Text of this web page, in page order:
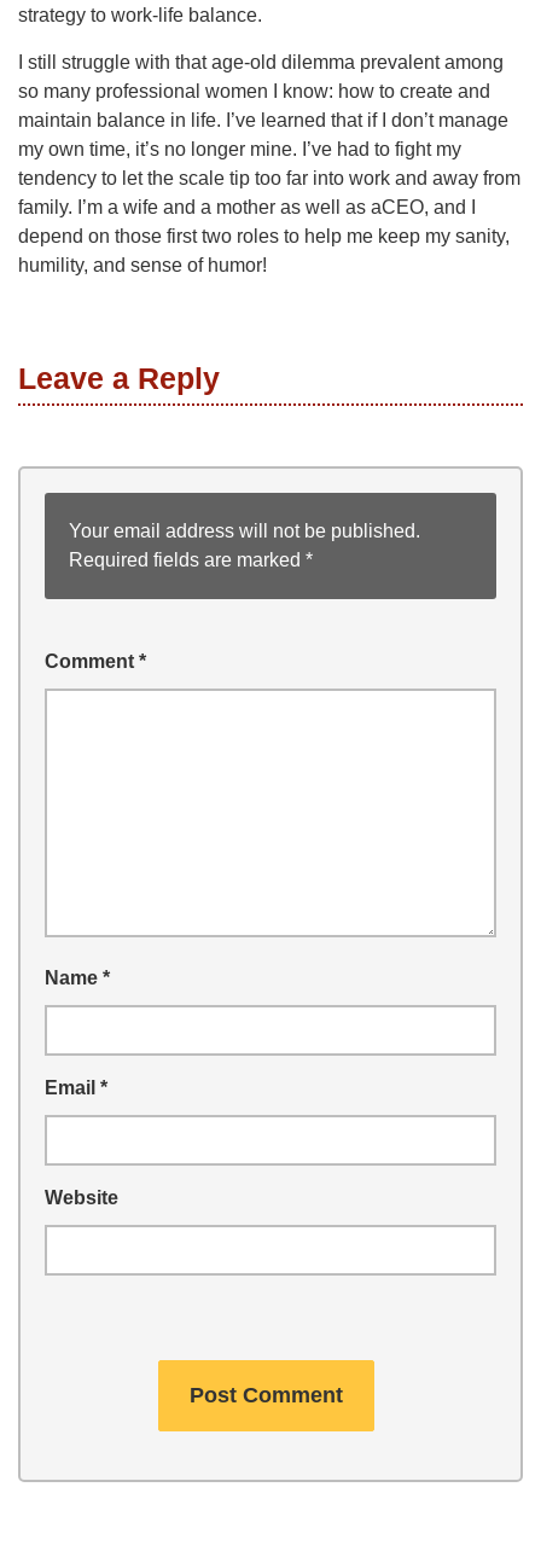
strategy to work-life balance.
I still struggle with that age-old dilemma prevalent among
so many professional women I know: how to create and
maintain balance in life. I’ve learned that if I don’t manage
my own time, it’s no longer mine. I’ve had to fight my
tendency to let the scale tip too far into work and away from
family. I’m a wife and a mother as well as aCEO, and I
depend on those first two roles to help me keep my sanity,
humility, and sense of humor!
Leave a Reply
Your email address will not be published.
Required fields are marked *
Comment *
Name *
Email *
Website